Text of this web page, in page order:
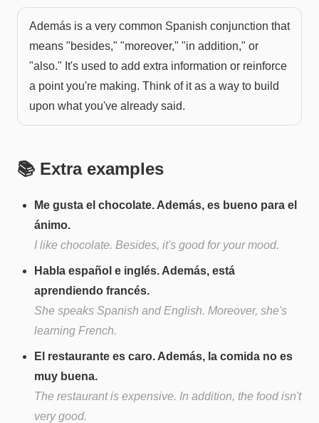
Además is a very common Spanish conjunction that
means "besides," "moreover," "in addition," or
"also." It's used to add extra information or reinforce
a point you're making. Think of it as a way to build
upon what you've already said.
📚 Extra examples
Me gusta el chocolate. Además, es bueno para el
ánimo.
I like chocolate. Besides, it's good for your mood.
Habla español e inglés. Además, está
aprendiendo francés.
She speaks Spanish and English. Moreover, she's
learning French.
El restaurante es caro. Además, la comida no es
muy buena.
The restaurant is expensive. In addition, the food isn't
very good.